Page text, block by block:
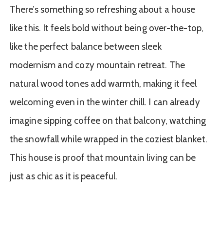
There’s something so refreshing about a house
like this. It feels bold without being over-the-top,
like the perfect balance between sleek
modernism and cozy mountain retreat. The
natural wood tones add warmth, making it feel
welcoming even in the winter chill. I can already
imagine sipping coffee on that balcony, watching
the snowfall while wrapped in the coziest blanket.
This house is proof that mountain living can be
just as chic as it is peaceful.